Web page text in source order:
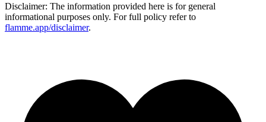
Disclaimer: The information provided here is for general
informational purposes only. For full policy refer to
flamme.app/disclaimer.